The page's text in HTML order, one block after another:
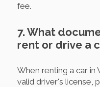
fee.
7. What
rent or drive a
When renting a car in
valid driver's license,